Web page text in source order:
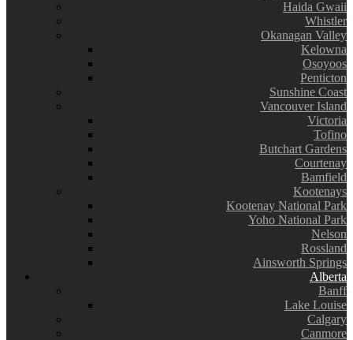
Haida Gwaii
Whistler
Okanagan Valley
Kelowna
Osoyoos
Penticton
Sunshine Coast
Vancouver Island
Victoria
Tofino
Butchart Gardens
Courtenay
Bamfield
Kootenays
Kootenay National Park
Yoho National Park
Nelson
Rossland
Ainsworth Springs
Alberta
Banff
Lake Louise
Calgary
Canmore